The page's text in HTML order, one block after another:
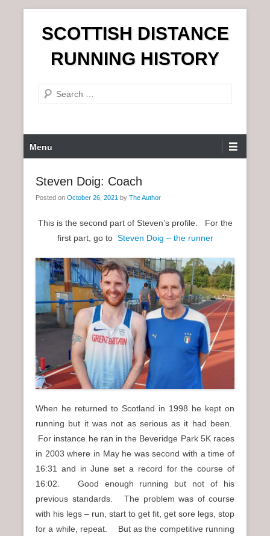
n
SCOTTISH DISTANCE
RUNNING HISTORY
e
r
c
r
Menu
Steven Doig: Coach
Posted on October 26, 2021 by The Author
This is the second part of Steven’s profile. For the
first part, go to Steven Doig – the runner
When he returned to Scotland in 1998 he kept on
running but it was not as serious as it had been.
For instance he ran in the Beveridge Park 5K races
in 2003 where in May he was second with a time of
16:31 and in June set a record for the course of
16:02. Good enough running but not of his
previous standards. The problem was of course
with his legs – run, start to get fit, get sore legs, stop
for a while, repeat. But as the competitive running